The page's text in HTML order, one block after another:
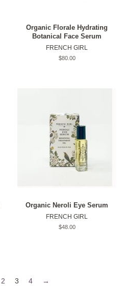
Organic Florale Hydrating
Botanical Face Serum
FRENCH GIRL
Original
$80.00
Organic Neroli Eye Serum
FRENCH GIRL
Original
$48.00
2 3 4 →